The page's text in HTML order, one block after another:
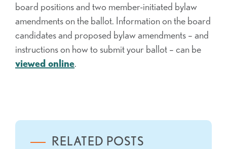
board positions and two member-initiated bylaw
amendments on the ballot. Information on the board
candidates and proposed bylaw amendments – and
instructions on how to submit your ballot – can be
viewed online.
RELATED POSTS